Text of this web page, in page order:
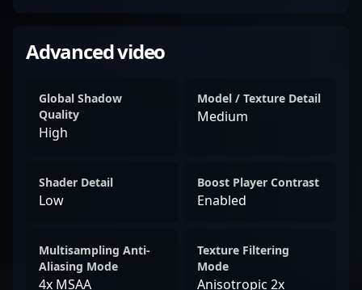
Advanced video
Global Shadow
Quality
High
Model / Texture Detail
Medium
Shader Detail
Low
Boost Player Contrast
Enabled
Multisampling Anti-
Aliasing Mode
4x MSAA
Texture Filtering
Mode
Anisotropic 2x